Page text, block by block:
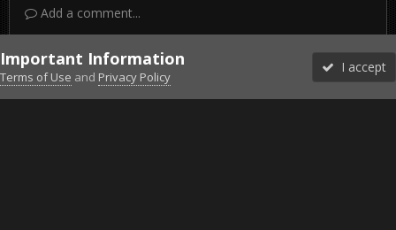
Add a comment...
DiscordFacebook BMSFacebook VG
Twitter Twitch YouTubeSteam
Important Information
Terms of Use and Privacy Policy
I accept
Forums Unread More